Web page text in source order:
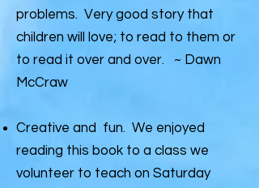
problems. Very good story that
children will love; to read to them or
to read it over and over. ~ Dawn
McCraw
Creative and fun. We enjoyed
reading this book to a class we
volunteer to teach on Saturday